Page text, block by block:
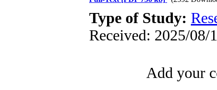
Type of Study:
Received: 2025/08/
Add your